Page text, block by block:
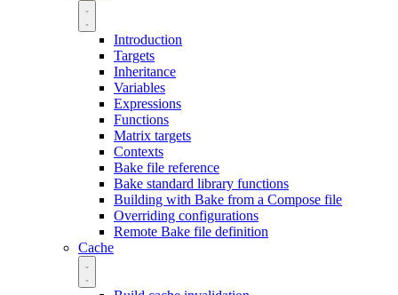
Introduction
Targets
Inheritance
Variables
Expressions
Functions
Matrix targets
Contexts
Bake file reference
Bake standard library functions
Building with Bake from a Compose file
Overriding configurations
Remote Bake file definition
Cache